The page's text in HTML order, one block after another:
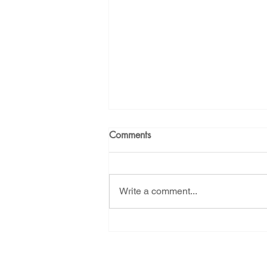
Comments
Write a comment...